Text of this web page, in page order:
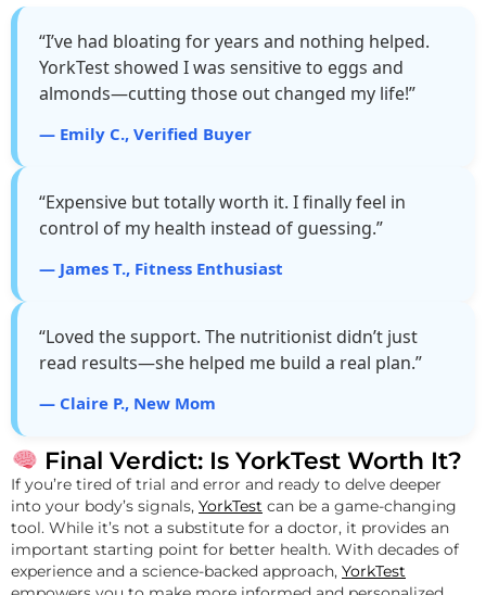
“I’ve had bloating for years and nothing helped.
YorkTest showed I was sensitive to eggs and
almonds—cutting those out changed my life!”
— Emily C., Verified Buyer
“Expensive but totally worth it. I finally feel in
control of my health instead of guessing.”
— James T., Fitness Enthusiast
“Loved the support. The nutritionist didn’t just
read results—she helped me build a real plan.”
— Claire P., New Mom
Final Verdict: Is YorkTest Worth It?
If you’re tired of trial and error and ready to delve deeper
into your body’s signals, YorkTest can be a game-changing
tool. While it’s not a substitute for a doctor, it provides an
important starting point for better health. With decades of
experience and a science-backed approach, YorkTest